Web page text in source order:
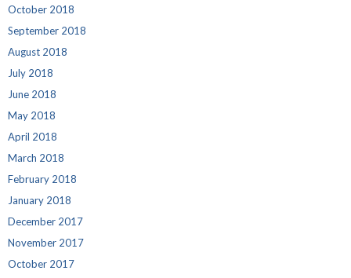
October 2018
September 2018
August 2018
July 2018
June 2018
May 2018
April 2018
March 2018
February 2018
January 2018
December 2017
November 2017
October 2017